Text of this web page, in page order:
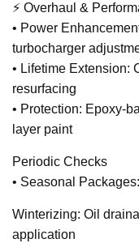
⚡ Overhaul &
• Power
turbocharger
• Lifetime Extension:
resurfacing
• Protection: Epoxy-
layer paint
Periodic Checks
• Seasonal Packages:
Winterizing: Oil
application